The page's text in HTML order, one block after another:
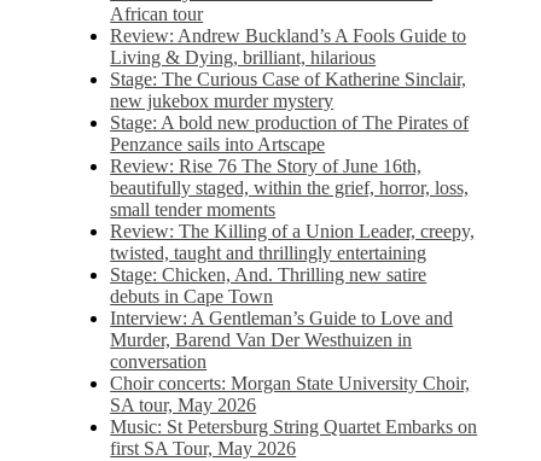
African tour
Review: Andrew Buckland’s A Fools Guide to
Living & Dying, brilliant, hilarious
Stage: The Curious Case of Katherine Sinclair,
new jukebox murder mystery
Stage: A bold new production of The Pirates of
Penzance sails into Artscape
Review: Rise 76 The Story of June 16th,
beautifully staged, within the grief, horror, loss,
small tender moments
Review: The Killing of a Union Leader, creepy,
twisted, taught and thrillingly entertaining
Stage: Chicken, And. Thrilling new satire
debuts in Cape Town
Interview: A Gentleman’s Guide to Love and
Murder, Barend Van Der Westhuizen in
conversation
Choir concerts: Morgan State University Choir,
SA tour, May 2026
Music: St Petersburg String Quartet Embarks on
first SA Tour, May 2026